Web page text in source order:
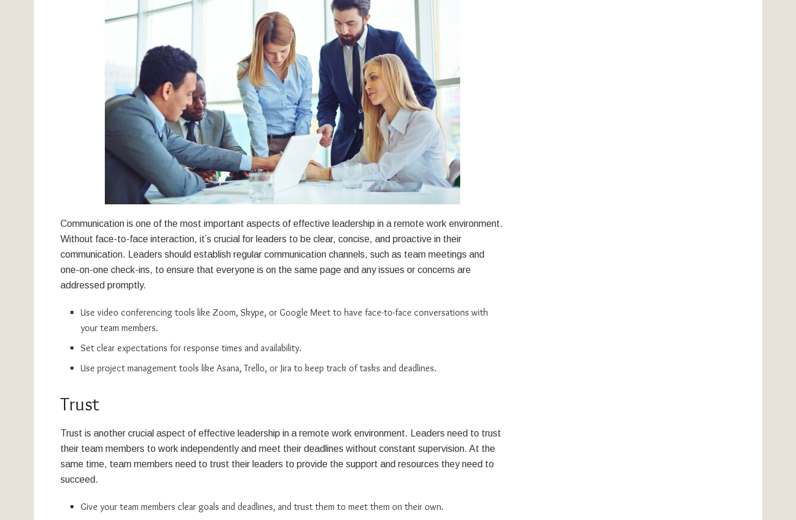
Communication is one of the most important aspects of effective leadership in a remote work environment.
Without face-to-face interaction, it’s crucial for leaders to be clear, concise, and proactive in their
communication. Leaders should establish regular communication channels, such as team meetings and
one-on-one check-ins, to ensure that everyone is on the same page and any issues or concerns are
addressed promptly.
Use video conferencing tools like Zoom, Skype, or Google Meet to have face-to-face conversations with
your team members.
Set clear expectations for response times and availability.
Use project management tools like Asana, Trello, or Jira to keep track of tasks and deadlines.
Trust
Trust is another crucial aspect of effective leadership in a remote work environment. Leaders need to trust
their team members to work independently and meet their deadlines without constant supervision. At the
same time, team members need to trust their leaders to provide the support and resources they need to
succeed.
Give your team members clear goals and deadlines, and trust them to meet them on their own.